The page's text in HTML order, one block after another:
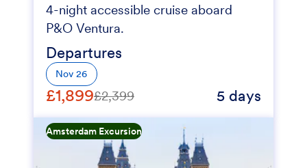
4-night accessible cruise aboard
P&O Ventura.
Departures
Nov 26
£1,899£2,399 5 days
Amsterdam Excursion